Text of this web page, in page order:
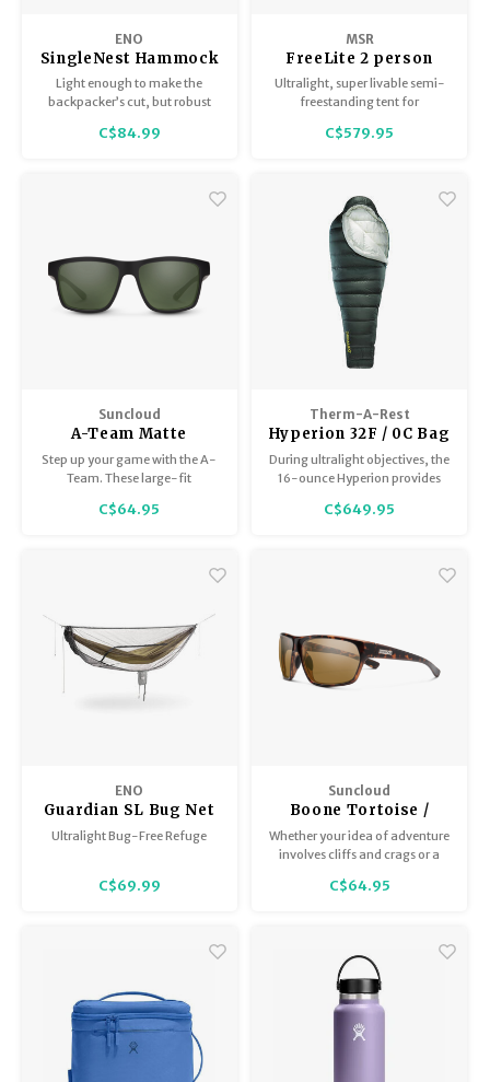
ENO
SingleNest Hammock
Solid
Light enough to make the
backpacker’s cut, but robust
the SingleNest is the go-to for
C$84.99
MSR
FreeLite 2 person
tent
Ultralight, super livable semi-
freestanding tent for
C$579.95
Suncloud
A-Team Matte
Black/Polar Gray
Green
Step up your game with the A-
Team. These large-fit
winning look, especially for
C$64.95
Therm-A-Rest
Hyperion 32F / 0C Bag
Regular
During ultralight objectives, the
16-ounce Hyperion provides
uncompromising adventurers.
C$649.95
ENO
Guardian SL Bug Net
Ultralight Bug-Free Refuge
C$69.99
Suncloud
Boone Tortoise /
Polar Brown
Whether your idea of adventure
involves cliffs and crags or a
Boone is here for everything on
C$64.95